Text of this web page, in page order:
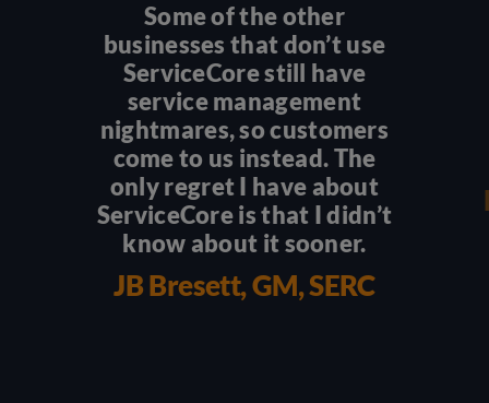
Some of the other
businesses that don’t use
ServiceCore still have
service management
nightmares, so customers
come to us instead. The
only regret I have about
ServiceCore is that I didn’t
know about it sooner.
JB Bresett, GM, SERC